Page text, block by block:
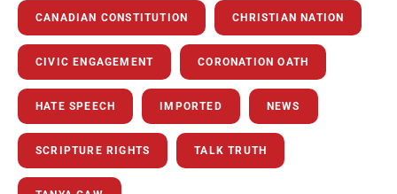
CANADIAN CONSTITUTION CHRISTIAN NATION
CIVIC ENGAGEMENT CORONATION OATH
HATE SPEECH IMPORTED NEWS
SCRIPTURE RIGHTS TALK TRUTH